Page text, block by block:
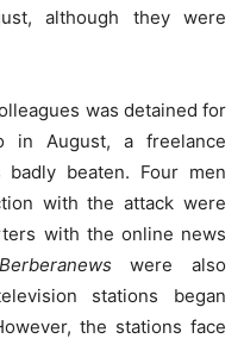
although they were
was detained for
in August, a freelance
beaten. Four men
with the attack were
with the online news
Berberanewswere also
stations began
the stations face